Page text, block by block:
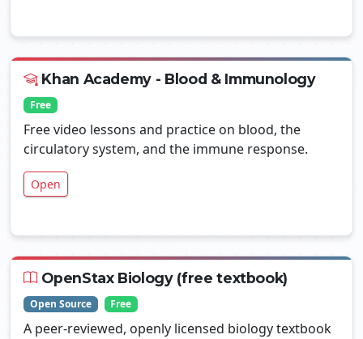
Khan Academy - Blood & Immunology
Free
Free video lessons and practice on blood, the
circulatory system, and the immune response.
Open
OpenStax Biology (free textbook)
Open Source Free
A peer-reviewed, openly licensed biology textbook